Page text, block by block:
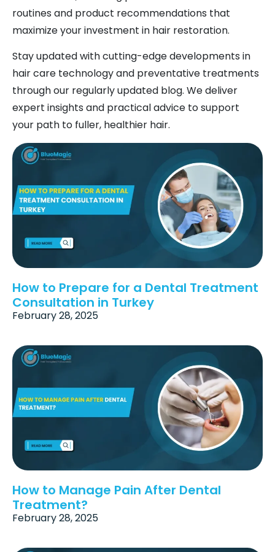
routines and product recommendations that
maximize your investment in hair restoration.
Stay updated with cutting-edge developments in
hair care technology and preventative treatments
through our regularly updated blog. We deliver
expert insights and practical advice to support
your path to fuller, healthier hair.
How to Prepare for a Dental Treatment
Consultation in Turkey
February 28, 2025
How to Manage Pain After Dental
Treatment?
February 28, 2025